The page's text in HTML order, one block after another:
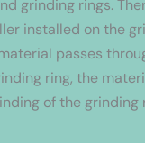
grinding rings.
installed on the
passes
ring, the
of the grinding